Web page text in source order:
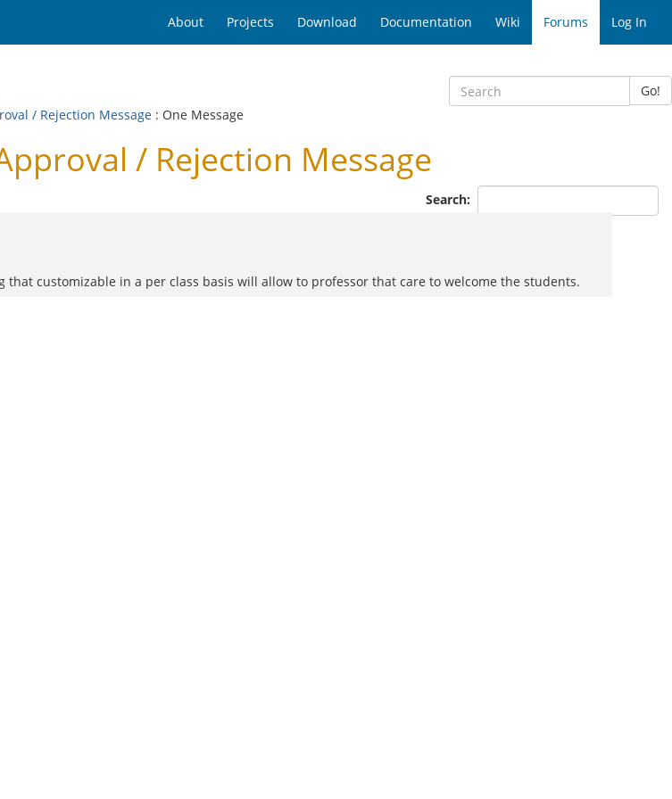
About Projects Download Documentation Wiki Forums Log In
Go!
/ Rejection Message : One Message
/ Rejection Message
Search:
customizable in a per class basis will allow to professor that care to welcome the students.